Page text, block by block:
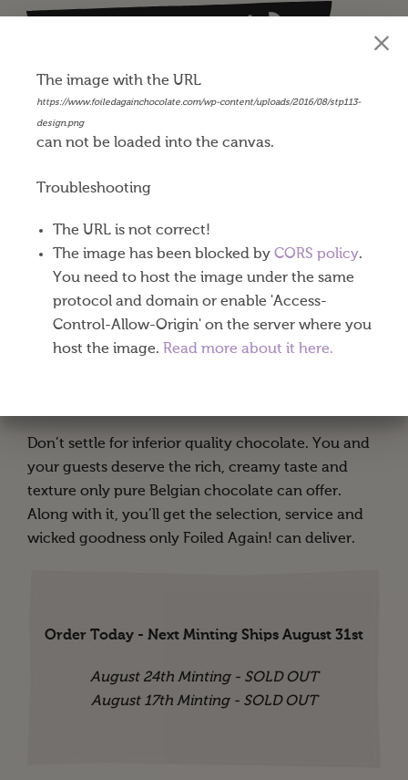
$0.45
Our Belgian milk chocolate coins are made with
world-renowned Callebaut® chocolate producing
caramel taste. Exceptional dark chocolate coins are
These 1-½” diameter St. Patrick’s Day chocolate
coins come eighty to a pound. One or both sides of
your coins can be imprinted using a process called
“debossing.” Your designs are stamped into the foil
and pressed down into the chocolate as well. Nine
Don’t settle for inferior quality chocolate. You and
your guests deserve the rich, creamy taste and
texture only pure Belgian chocolate can offer.
Along with it, you’ll get the selection, service and
wicked goodness only Foiled Again! can deliver.
Order Today - Next Minting Ships August 31st
August 24th Minting - SOLD OUT
August 17th Minting - SOLD OUT
The image with the URL
https://www.foiledagainchocolate.com/wp-content/uploads/2016/08/stp113-
design.png
can not be loaded into the canvas.
Troubleshooting
The URL is not correct!
The image has been blocked by CORS policy.
You need to host the image under the same
protocol and domain or enable 'Access-
Control-Allow-Origin' on the server where you
host the image. Read more about it here.